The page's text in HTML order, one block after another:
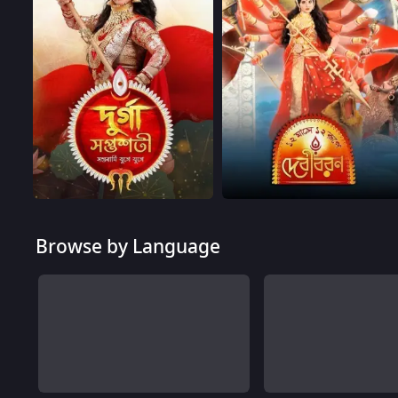
Browse by Language